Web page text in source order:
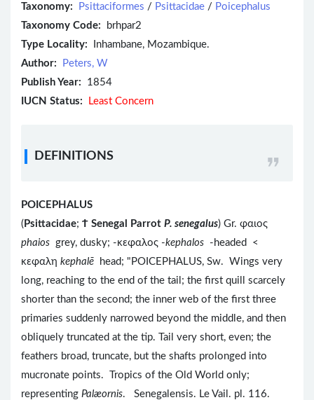
Taxonomy:
Psittaciformes / Psittacidae / Poicephalus
Taxonomy Code: brhpar2
Type Locality: Inhambane, Mozambique.
Author:
Peters, W
Publish Year: 1854
IUCN Status:
Least Concern
DEFINITIONS
POICEPHALUS
( Psittacidae; Ϯ Senegal Parrot P. senegalus) Gr. φαιος
phaios grey, dusky; -κεφαλος -kephalos -headed <
κεφαλη kephalē
head; "POICEPHALUS, Sw. Wings very
long, reaching to the end of the tail; the first quill scarcely
shorter than the second; the inner web of the first three
primaries suddenly narrowed beyond the middle, and then
obliquely truncated at the tip. Tail very short, even; the
feathers broad, truncate, but the shafts prolonged into
mucronate points. Tropics of the Old World only;
representing Palæornis. Senegalensis. Le Vail. pl. 116.